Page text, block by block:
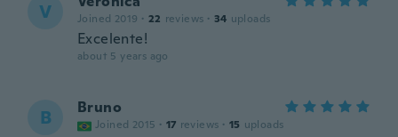
V Joined 2019 · 22 reviews · 34 uploads
Excelente!
about 5 years ago
B Bruno
Joined 2015 · 17 reviews · 15 uploads